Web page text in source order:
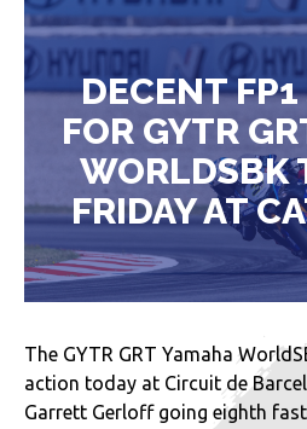
DECENT
FOR GYTR
WORLDSBK
FRIDAY AT
The GYTR GRT Yamaha
action today at Circuit de
Garrett Gerloff going eighth